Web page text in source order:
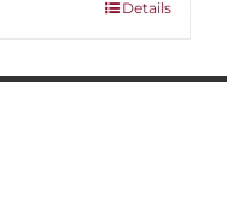
Details